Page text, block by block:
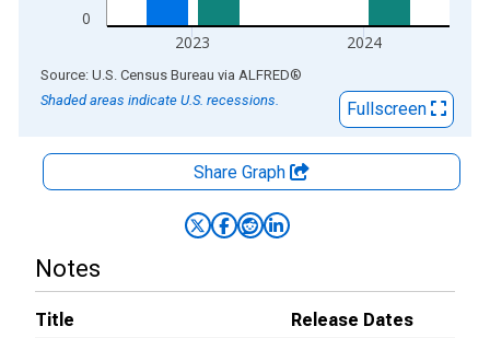
0
2023 2024
End of interactive chart.
Source: U.S. Census Bureau via ALFRED®
Shaded areas indicate U.S. recessions.
Fullscreen
Share Graph
Notes
Title
Release Dates